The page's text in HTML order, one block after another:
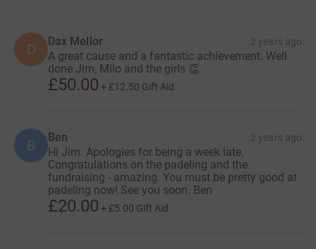
D Dax Mellor 2 years ago
A great cause and a fantastic achievement. Well
done Jim, Milo and the girls 👏
£50.00 + £12.50 Gift Aid
B Ben 2 years ago
Hi Jim. Apologies for being a week late.
Congratulations on the padeling and the
fundraising - amazing. You must be pretty good at
padeling now! See you soon. Ben
£20.00 + £5.00 Gift Aid